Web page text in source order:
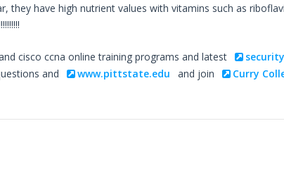
they have high nutrient values with vitamins such as
cisco ccna online training programs and latest
and www.pittstate.edu and join Curry